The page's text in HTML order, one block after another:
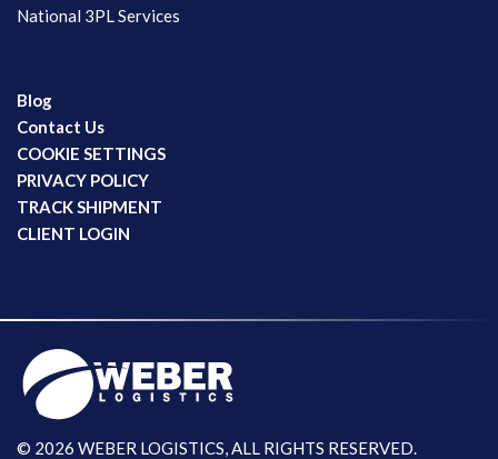
National 3PL Services
Blog
Contact Us
COOKIE SETTINGS
PRIVACY POLICY
TRACK SHIPMENT
CLIENT LOGIN
© 2026 WEBER LOGISTICS, ALL RIGHTS RESERVED.